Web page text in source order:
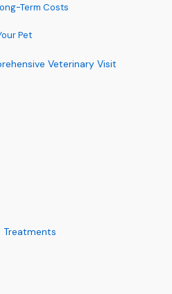
Term Costs
Pet
Veterinary Visit
Treatments